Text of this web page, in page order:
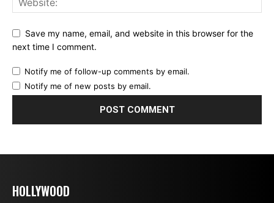
Save my name, email, and website in this browser for the
next time I comment.
Notify me of follow-up comments by email.
Notify me of new posts by email.
HOLLYWOOD